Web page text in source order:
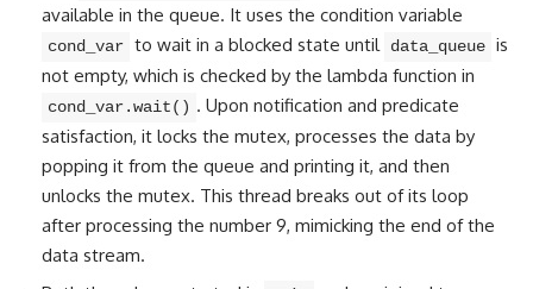
available in the queue. It uses the condition variable
cond_var to wait in a blocked state until data_queue is
not empty, which is checked by the lambda function in
cond_var.wait() . Upon notification and predicate
satisfaction, it locks the mutex, processes the data by
popping it from the queue and printing it, and then
unlocks the mutex. This thread breaks out of its loop
after processing the number 9, mimicking the end of the
data stream.